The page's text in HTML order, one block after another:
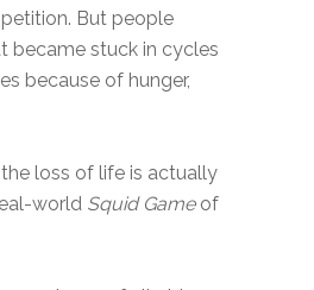
But people
became stuck in cycles
because of hunger,
loss of life is actually
world Squid Game of